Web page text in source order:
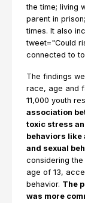
the time; living
parent in
times. It also
tweet="Could
connected to
The findings
race, age and
11,000 youth
association
toxic stress
behaviors like
and sexual
considering
age of 13,
behavior. The
was more